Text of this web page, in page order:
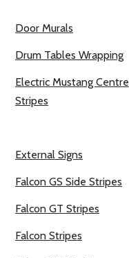
Door Murals
Drum Tables Wrapping
Electric Mustang Centre
Stripes
External Signs
Falcon GS Side Stripes
Falcon GT Stripes
Falcon Stripes